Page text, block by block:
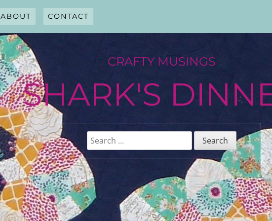
ABOUT CONTACT
CRAFTY MUSINGS
SHARK'S
Search
for: